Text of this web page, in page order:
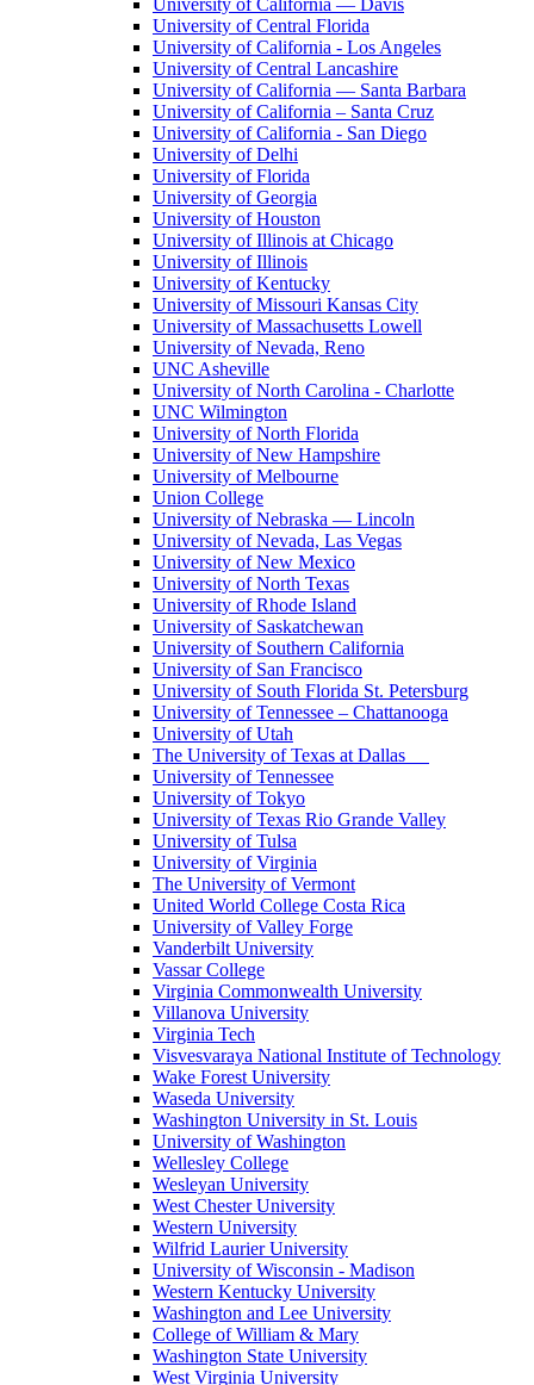
University of California — Davis
University of Central Florida
University of California - Los Angeles
University of Central Lancashire
University of California — Santa Barbara
University of California – Santa Cruz
University of California - San Diego
University of Delhi
University of Florida
University of Georgia
University of Houston
University of Illinois at Chicago
University of Illinois
University of Kentucky
University of Missouri Kansas City
University of Massachusetts Lowell
University of Nevada, Reno
UNC Asheville
University of North Carolina - Charlotte
UNC Wilmington
University of North Florida
University of New Hampshire
University of Melbourne
Union College
University of Nebraska — Lincoln
University of Nevada, Las Vegas
University of New Mexico
University of North Texas
University of Rhode Island
University of Saskatchewan
University of Southern California
University of San Francisco
University of South Florida St. Petersburg
University of Tennessee – Chattanooga
University of Utah
The University of Texas at Dallas
University of Tennessee
University of Tokyo
University of Texas Rio Grande Valley
University of Tulsa
University of Virginia
The University of Vermont
United World College Costa Rica
University of Valley Forge
Vanderbilt University
Vassar College
Virginia Commonwealth University
Villanova University
Virginia Tech
Visvesvaraya National Institute of Technology
Wake Forest University
Waseda University
Washington University in St. Louis
University of Washington
Wellesley College
Wesleyan University
West Chester University
Western University
Wilfrid Laurier University
University of Wisconsin - Madison
Western Kentucky University
Washington and Lee University
College of William & Mary
Washington State University
West Virginia University